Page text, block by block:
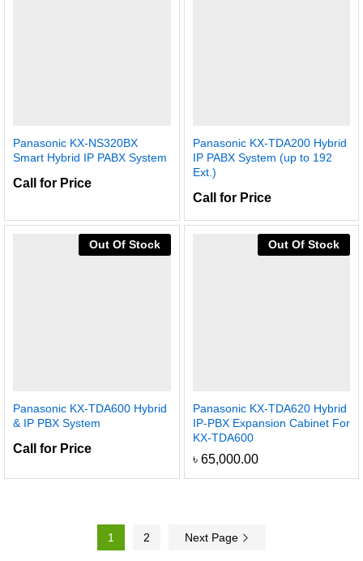
Panasonic KX-NS320BX
Smart Hybrid IP PABX System
Call for Price
Panasonic KX-TDA200 Hybrid
IP PABX System (up to 192
Ext.)
Call for Price
Out Of Stock
Panasonic KX-TDA600 Hybrid
& IP PBX System
Call for Price
Out Of Stock
Panasonic KX-TDA620 Hybrid
IP-PBX Expansion Cabinet For
KX-TDA600
৳ 65,000.00
1 2 Next Page